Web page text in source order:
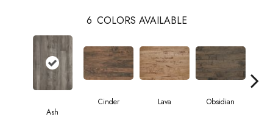
6 COLORS AVAILABLE
Ash
Cinder Lava Obsidian